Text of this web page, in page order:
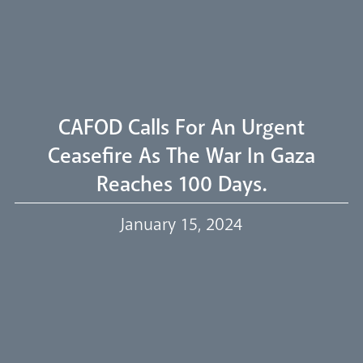
Our Trustees
CAFOD Calls For An Urgent
Ceasefire As The War In Gaza
Reaches 100 Days.
January 15, 2024